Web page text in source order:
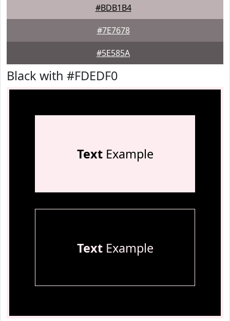
#BDB1B4
#7E7678
#5E585A
Black with #FDEDF0
TextExample
TextExample